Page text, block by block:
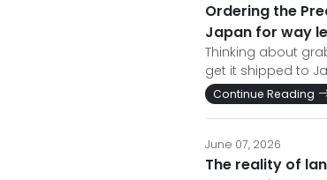
Ordering the
Japan for way
Thinking about
get it shipped to
Continue Reading
June 07, 2026
The reality of